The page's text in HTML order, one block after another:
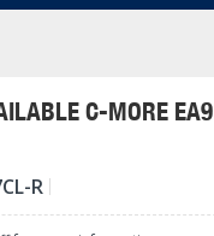
C-MORE
R